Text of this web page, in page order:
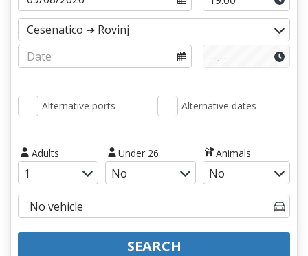
Alternative ports Alternative dates
Adults Under 26 Animals
SEARCH